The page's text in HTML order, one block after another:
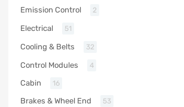
Emission Control 2
Electrical 51
Cooling & Belts 32
Control Modules 4
Cabin 16
Brakes & Wheel End 53